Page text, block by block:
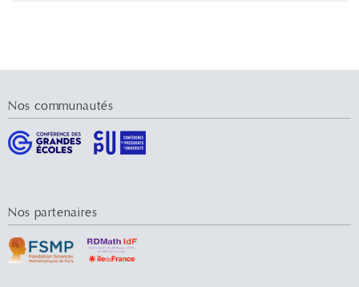
Nos communautés
Nos partenaires